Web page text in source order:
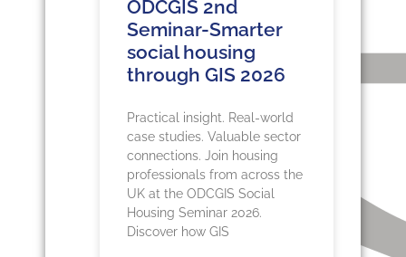
ODCGIS 2nd
Seminar-Smarter
social housing
through GIS 2026
Practical insight. Real-world
case studies. Valuable sector
connections. Join housing
professionals from across the
UK at the ODCGIS Social
Housing Seminar 2026.
Discover how GIS